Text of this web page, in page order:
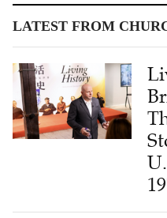
LATEST FROM